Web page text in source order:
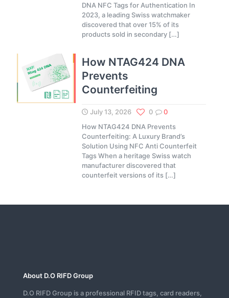
DNA NFC Tags for Authentication In
2023, a leading Swiss watchmaker
discovered that over 15% of its
products sold in secondary[…]
How NTAG424 DNA
Prevents
Counterfeiting
July 13, 2026 0
0
How NTAG424 DNA Prevents
Counterfeiting: A Luxury Brand’s
Solution Using NFC Anti Counterfeit
Tags When a heritage Swiss watch
manufacturer discovered that
counterfeit versions of its[…]
About D.O RIFD Group
D.O RIFD Group is a professional RFID tags, card readers,